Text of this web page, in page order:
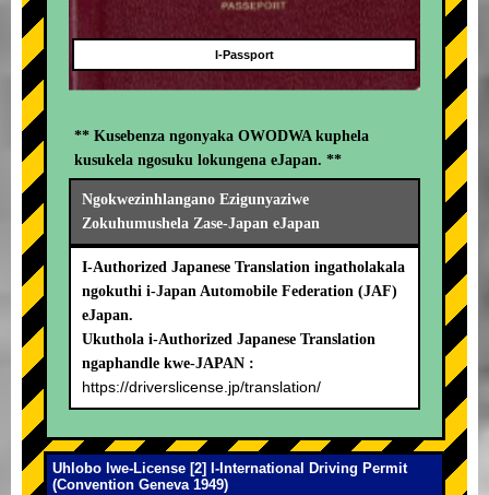
I-Passport
** Kusebenza ngonyaka OWODWA kuphela
kusukela ngosuku lokungena eJapan. **
Ngokwezinhlangano Ezigunyaziwe
Zokuhumushela Zase-Japan eJapan
I-Authorized Japanese Translation ingatholakala
ngokuthi i-Japan Automobile Federation (JAF)
eJapan.
Ukuthola i-Authorized Japanese Translation
ngaphandle kwe-JAPAN :
https://driverslicense.jp/translation/
Uhlobo lwe-License [2] I-International Driving Permit
(Convention Geneva 1949)